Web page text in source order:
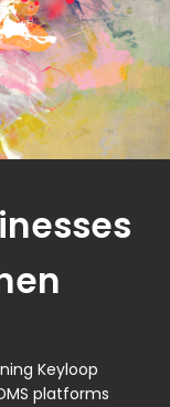
Keyloop
platforms